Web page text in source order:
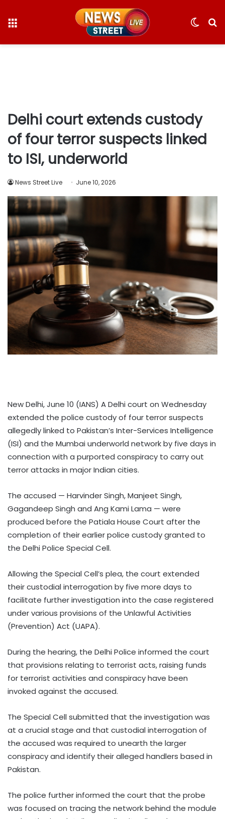
Switch
Delhi court extends custody
of four terror suspects linked
to ISI, underworld
News Street Live June 10, 2026
New Delhi, June 10 (IANS) A Delhi court on Wednesday
extended the police custody of four terror suspects
allegedly linked to Pakistan’s Inter-Services Intelligence
(ISI) and the Mumbai underworld network by five days in
connection with a purported conspiracy to carry out
terror attacks in major Indian cities.
The accused — Harvinder Singh, Manjeet Singh,
Gagandeep Singh and Ang Kami Lama — were
produced before the Patiala House Court after the
completion of their earlier police custody granted to
the Delhi Police Special Cell.
Allowing the Special Cell’s plea, the court extended
their custodial interrogation by five more days to
facilitate further investigation into the case registered
under various provisions of the Unlawful Activities
(Prevention) Act (UAPA).
During the hearing, the Delhi Police informed the court
that provisions relating to terrorist acts, raising funds
for terrorist activities and conspiracy have been
invoked against the accused.
The Special Cell submitted that the investigation was
at a crucial stage and that custodial interrogation of
the accused was required to unearth the larger
conspiracy and identify their alleged handlers based in
Pakistan.
The police further informed the court that the probe
was focused on tracing the network behind the module